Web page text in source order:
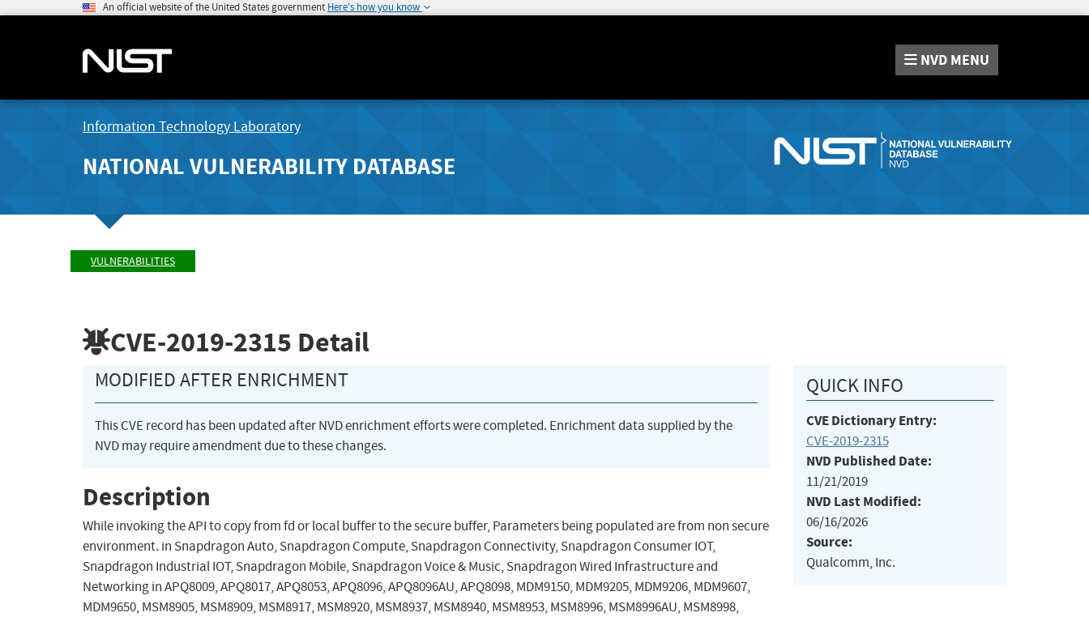
An official website of the United States government Here's how you know
NVD MENU
Information Technology Laboratory
NATIONAL VULNERABILITY DATABASE
VULNERABILITIES
CVE-2019-2315 Detail
MODIFIED AFTER ENRICHMENT
This CVE record has been updated after NVD enrichment efforts were completed. Enrichment data supplied by the
NVD may require amendment due to these changes.
Description
While invoking the API to copy from fd or local buffer to the secure buffer, Parameters being populated are from non secure
environment. in Snapdragon Auto, Snapdragon Compute, Snapdragon Connectivity, Snapdragon Consumer IOT,
Snapdragon Industrial IOT, Snapdragon Mobile, Snapdragon Voice & Music, Snapdragon Wired Infrastructure and
Networking in APQ8009, APQ8017, APQ8053, APQ8096, APQ8096AU, APQ8098, MDM9150, MDM9205, MDM9206, MDM9607,
MDM9650, MSM8905, MSM8909, MSM8917, MSM8920, MSM8937, MSM8940, MSM8953, MSM8996, MSM8996AU, MSM8998,
QUICK INFO
CVE Dictionary Entry:
CVE-2019-2315
NVD Published Date:
11/21/2019
NVD Last Modified:
06/16/2026
Source:
Qualcomm, Inc.